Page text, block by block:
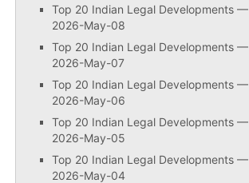
Top 20 Indian Legal Developments —
2026-May-08
Top 20 Indian Legal Developments —
2026-May-07
Top 20 Indian Legal Developments —
2026-May-06
Top 20 Indian Legal Developments —
2026-May-05
Top 20 Indian Legal Developments —
2026-May-04